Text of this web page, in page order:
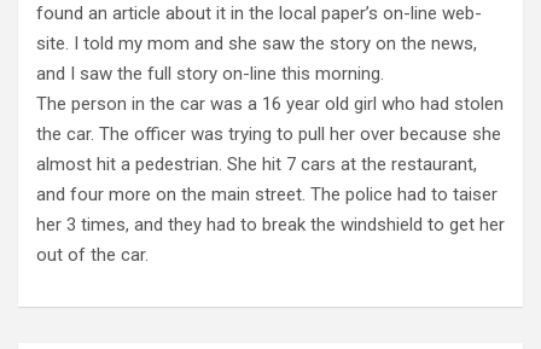
found an article about it in the local paper’s on-line web-
site. I told my mom and she saw the story on the news,
and I saw the full story on-line this morning.
The person in the car was a 16 year old girl who had stolen
the car. The officer was trying to pull her over because she
almost hit a pedestrian. She hit 7 cars at the restaurant,
and four more on the main street. The police had to taiser
her 3 times, and they had to break the windshield to get her
out of the car.